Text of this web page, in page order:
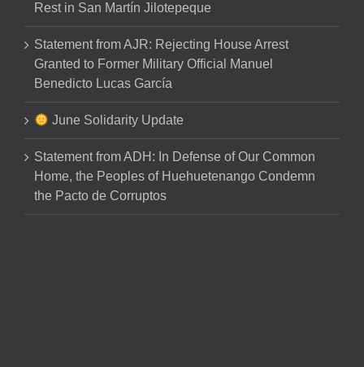
Rest in San Martín Jilotepeque
Statement from AJR: Rejecting House Arrest
Granted to Former Military Official Manuel
Benedicto Lucas García
June Solidarity Update
Statement from ADH: In Defense of Our Common
Home, the Peoples of Huehuetenango Condemn
the Pacto de Corruptos